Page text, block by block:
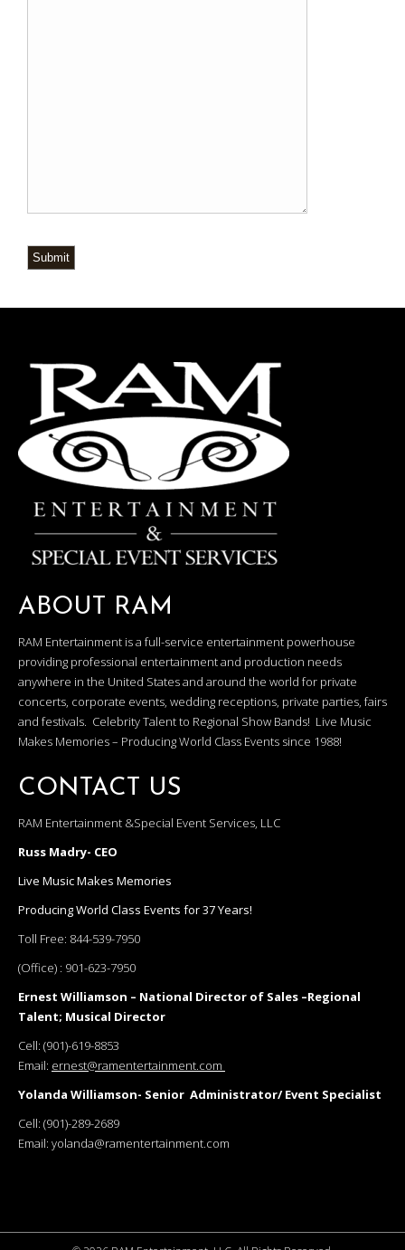
Submit
ABOUT RAM
RAM Entertainment is a full-service entertainment powerhouse
providing professional entertainment and production needs
anywhere in the United States and around the world for private
concerts, corporate events, wedding receptions, private parties, fairs
and festivals. Celebrity Talent to Regional Show Bands! Live Music
Makes Memories – Producing World Class Events since 1988!
CONTACT US
RAM Entertainment &Special Event Services, LLC
Russ Madry- CEO
Live Music Makes Memories
Producing World Class Events for 37 Years!
Toll Free: 844-539-7950
(Office) : 901-623-7950
Ernest Williamson – National Director of Sales –Regional
Talent; Musical Director
Cell: (901)-619-8853
Email: ernest@ramentertainment.com
Yolanda Williamson- Senior Administrator/ Event Specialist
Cell: (901)-289-2689
Email: yolanda@ramentertainment.com